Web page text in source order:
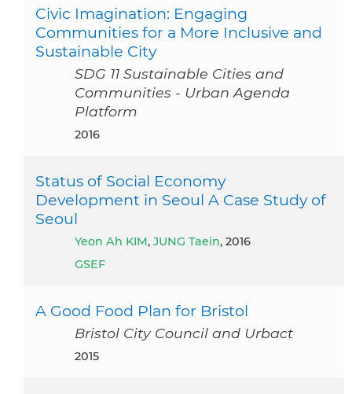
Civic Imagination: Engaging
Communities for a More Inclusive and
Sustainable City
SDG 11 Sustainable Cities and
Communities - Urban Agenda
Platform
2016
Status of Social Economy
Development in Seoul A Case Study of
Seoul
Yeon Ah KIM, JUNG Taein, 2016
GSEF
A Good Food Plan for Bristol
Bristol City Council and Urbact
2015